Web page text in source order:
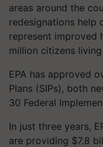
areas around the
redesignations help
represent improved
million citizens
EPA has approved
Plans (SIPs), both
30 Federal
In just three years,
are providing $7.8